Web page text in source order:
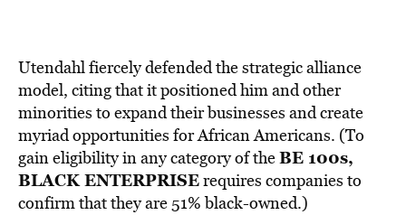
Utendahl fiercely defended the strategic alliance
model, citing that it positioned him and other
minorities to expand their businesses and create
myriad opportunities for African Americans. (To
gain eligibility in any category of theBE 100s,
BLACK ENTERPRISErequires companies to
confirm that they are 51% black-owned.)